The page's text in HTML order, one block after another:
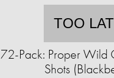
TOO
72-Pack: Proper Wild
Shots